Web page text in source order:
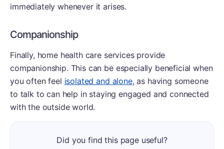
immediately whenever it arises.
Companionship
Finally, home health care services provide
companionship. This can be especially beneficial when
you often feel isolated and alone, as having someone
to talk to can help in staying engaged and connected
with the outside world.
Did you find this page useful?